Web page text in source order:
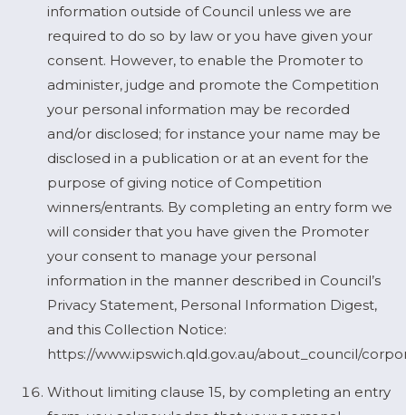
information outside of Council unless we are
required to do so by law or you have given your
consent. However, to enable the Promoter to
administer, judge and promote the Competition
your personal information may be recorded
and/or disclosed; for instance your name may be
disclosed in a publication or at an event for the
purpose of giving notice of Competition
winners/entrants. By completing an entry form we
will consider that you have given the Promoter
your consent to manage your personal
information in the manner described in Council’s
Privacy Statement, Personal Information Digest,
and this Collection Notice:
https://www.ipswich.qld.gov.au/about_council/
Without limiting clause 15, by completing an entry